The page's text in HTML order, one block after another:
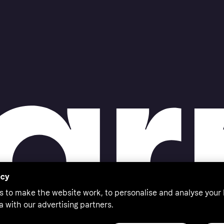
to make the website work, to personalise and analyse your
with our advertising partners.